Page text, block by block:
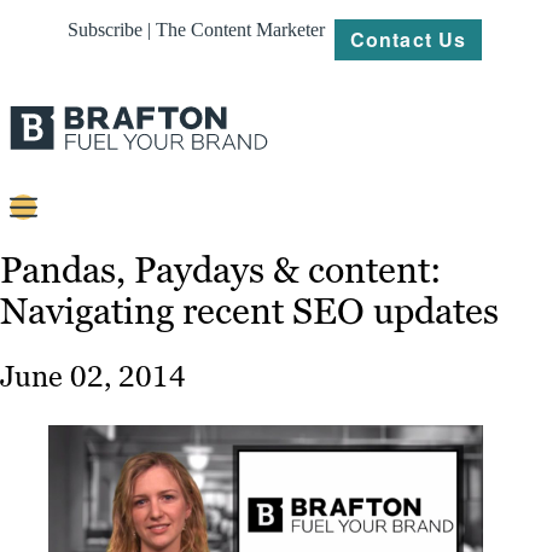
Subscribe | The Content Marketer Contact Us
Content
Strategy
Work
About
Resources
Pandas, Paydays & content:
Navigating recent SEO updates
June 02, 2014